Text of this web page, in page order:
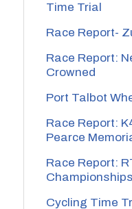
Time Trial
Race Report-
Race Report:
Crowned
Port Talbot
Race Report:
Pearce
Race Report:
Championships
Cycling Time